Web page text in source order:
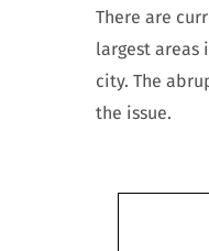
There are
largest areas
city. The
the issue.